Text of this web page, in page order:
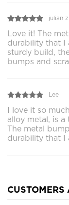
julian z.
Love it! The
durability that I
sturdy build,
bumps and
Lee
I love it so
alloy metal, is
The metal
durability that I
CUSTOMERS